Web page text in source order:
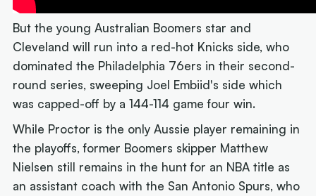
But the young Australian Boomers star and
Cleveland will run into a red-hot Knicks side, who
dominated the Philadelphia 76ers in their second-
round series, sweeping Joel Embiid's side which
was capped-off by a 144-114 game four win.
While Proctor is the only Aussie player remaining in
the playoffs, former Boomers skipper Matthew
Nielsen still remains in the hunt for an NBA title as
an assistant coach with the San Antonio Spurs, who